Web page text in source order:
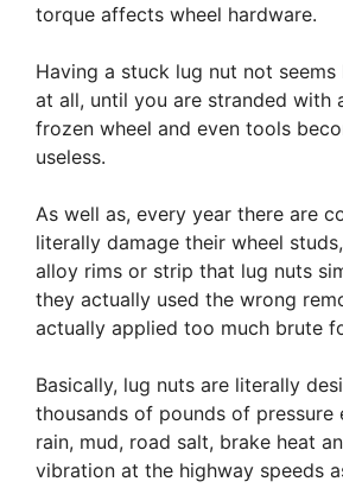
torque affects wheel hardware.
Having a stuck lug nut not
at all, until you are stranded with
frozen wheel and even tools
useless.
As well as, every year there are
literally damage their wheel
alloy rims or strip that lug nuts
they actually used the wrong
actually applied too much brute
Basically, lug nuts are literally
thousands of pounds of pressure
rain, mud, road salt, brake heat
vibration at the highway speeds